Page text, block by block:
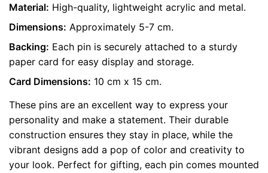
Material: High-quality, lightweight acrylic and metal.
Dimensions: Approximately 5-7 cm.
Backing: Each pin is securely attached to a sturdy
paper card for easy display and storage.
Card Dimensions: 10 cm x 15 cm.
These pins are an excellent way to express your
personality and make a statement. Their durable
construction ensures they stay in place, while the
vibrant designs add a pop of color and creativity to
your look. Perfect for gifting, each pin comes mounted
color Grey